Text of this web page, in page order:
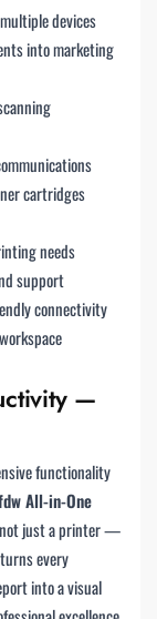
devices
into marketing
cartridges
needs
support
connectivity
—
functionality
All-in-One
not just a printer —
every
into a visual